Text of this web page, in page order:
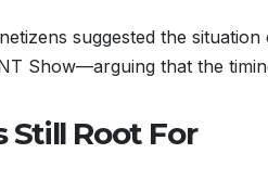
suggested the
Show—arguing that the
Still Root For